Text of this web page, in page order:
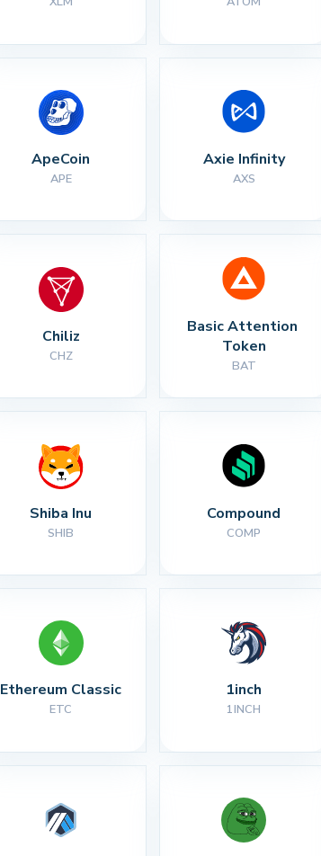
ApeCoin
APE
Axie Infinity
AXS
Chiliz
CHZ
Basic Attention
Token
BAT
Shiba Inu
SHIB
Compound
COMP
Ethereum Classic
ETC
1inch
1INCH